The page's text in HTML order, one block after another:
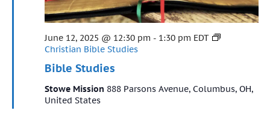
Bible Studies
Featured
June 12, 2025 @ 12:30 pm - 1:30 pm EDT
Christian Bible Studies
Stowe Mission 888 Parsons Avenue, Columbus, OH,
United States